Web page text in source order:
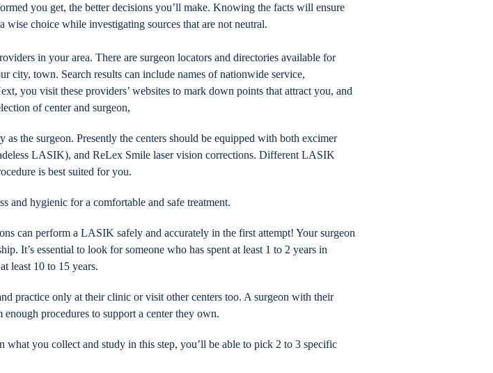
you get, the better decisions you’ll make. Knowing the facts will ensure
choice while investigating sources that are not neutral.
in your area. There are surgeon locators and directories available for
town. Search results can include names of nationwide service,
you visit these providers’ websites to mark down points that attract you, and
of center and surgeon,
as the surgeon. Presently the centers should be equipped with both excimer
LASIK), and ReLex Smile laser vision corrections. Different LASIK
is best suited for you.
and hygienic for a comfortable and safe treatment.
can perform a LASIK safely and accurately in the first attempt! Your surgeon
It’s essential to look for someone who has spent at least 1 to 2 years in
least 10 to 15 years.
practice only at their clinic or visit other centers too. A surgeon with their
procedures to support a center they own.
you collect and study in this step, you’ll be able to pick 2 to 3 specific